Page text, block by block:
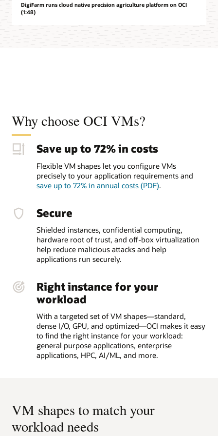
DigiFarm runs cloud native precision agriculture platform on OCI
(1:48)
Why choose OCI VMs?
Save up to 72% in costs
Flexible VM shapes let you configure VMs
precisely to your application requirements and
save up to 72% in annual costs (PDF).
Secure
Shielded instances, confidential computing,
hardware root of trust, and off-box virtualization
help reduce malicious attacks and help
applications run securely.
Right instance for your
workload
With a targeted set of VM shapes—standard,
dense I/O, GPU, and optimized—OCI makes it easy
to find the right instance for your workload:
general purpose applications, enterprise
applications, HPC, AI/ML, and more.
VM shapes to match your
workload needs